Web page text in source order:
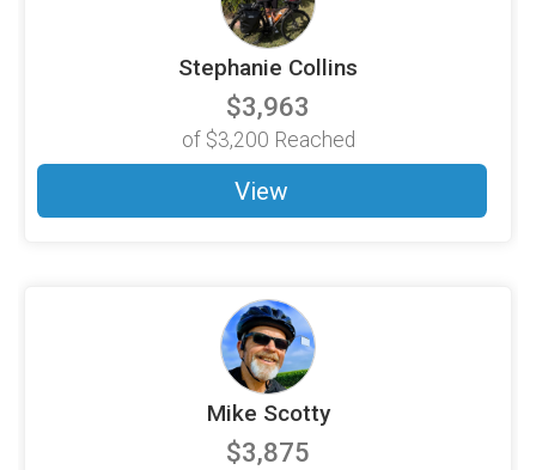
Stephanie Collins
$3,963
of $3,200 Reached
View
Mike Scotty
$3,875